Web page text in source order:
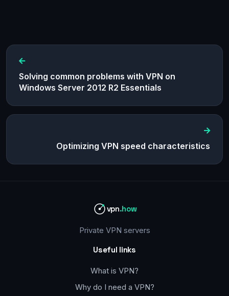
Solving common problems with VPN on
Windows Server 2012 R2 Essentials
Optimizing VPN speed characteristics
vpn.how
Private VPN servers
Useful links
What is VPN?
Why do I need a VPN?